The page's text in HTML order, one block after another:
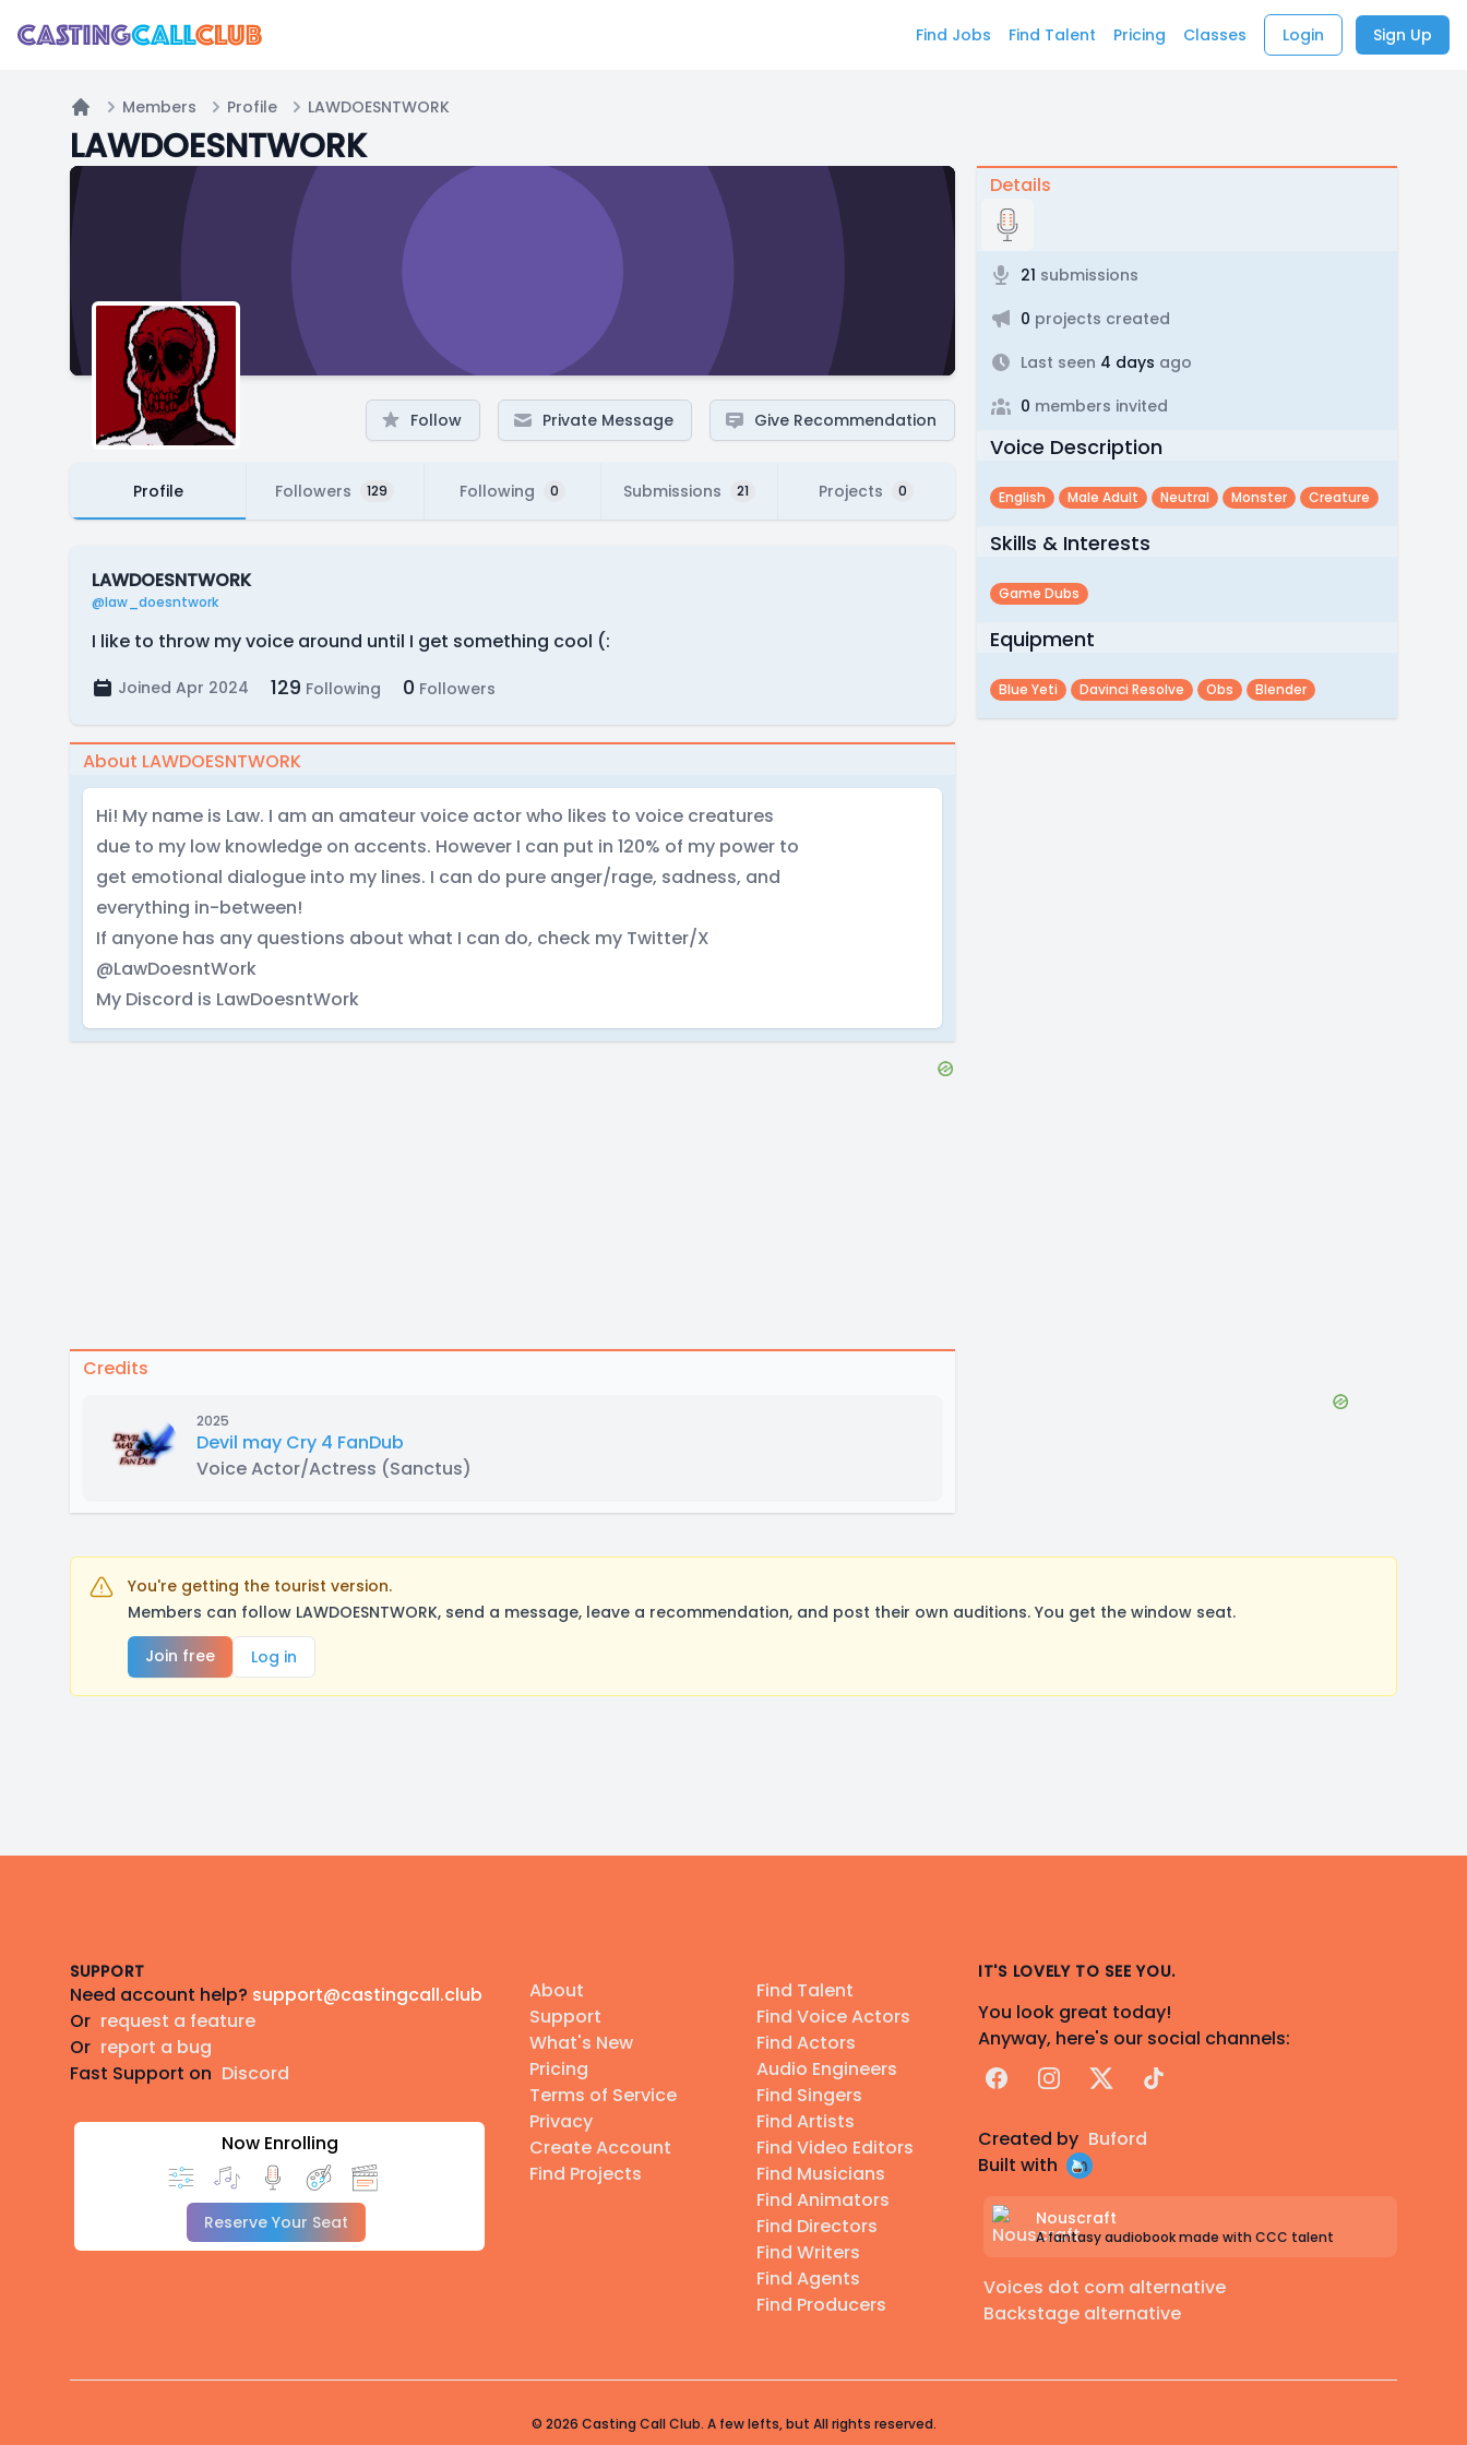
Find Jobs Find Talent Pricing Classes Login Sign Up
Home
Members Profile LAWDOESNTWORK
LAWDOESNTWORK
Follow Private Message Give Recommendation
Profile Followers 129 Following 0 Submissions 21 Projects 0
LAWDOESNTWORK
@law_doesntwork
I like to throw my voice around until I get something cool (:
Joined Apr 2024 129 Following 0 Followers
About LAWDOESNTWORK
Hi! My name is Law. I am an amateur voice actor who likes to voice creatures
due to my low knowledge on accents. However I can put in 120% of my power to
get emotional dialogue into my lines. I can do pure anger/rage, sadness, and
everything in-between!
If anyone has any questions about what I can do, check my Twitter/X
@LawDoesntWork
My Discord is LawDoesntWork
Credits
2025
Devil may Cry 4 FanDub
Voice Actor/Actress (Sanctus)
Details
21 submissions
0 projects created
Last seen 4 days ago
0 members invited
Voice Description
English Male Adult Neutral Monster Creature
Skills & Interests
Game Dubs
Equipment
Blue Yeti Davinci Resolve Obs Blender
You're getting the tourist version.
Members can follow LAWDOESNTWORK, send a message, leave a recommendation, and post their own auditions. You get the window seat.
Join free
Log in
SUPPORT
Need account help? support@castingcall.club
Or request a feature
Or report a bug
Fast Support on Discord
Now Enrolling
Reserve Your Seat
About
Support
What's New
Pricing
Terms of Service
Privacy
Create Account
Find Projects
Find Talent
Find Voice Actors
Find Actors
Audio Engineers
Find Singers
Find Artists
Find Video Editors
Find Musicians
Find Animators
Find Directors
Find Writers
Find Agents
Find Producers
IT'S LOVELY TO SEE YOU.
You look great today!
Anyway, here's our social channels:
FacebookInstagram
X TikTok
Created by Buford
Built with
Nouscraft
A fantasy audiobook made with CCC talent
Voices dot com alternative
Backstage alternative
© 2026 Casting Call Club. A few lefts, but All rights reserved.